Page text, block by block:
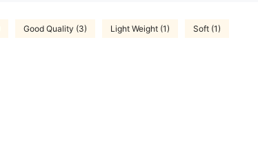
Good Quality (3) Light Weight (1) Soft (1)